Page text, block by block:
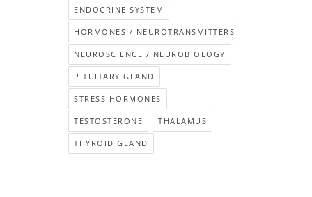
ENDOCRINE SYSTEM
HORMONES / NEUROTRANSMITTERS
NEUROSCIENCE / NEUROBIOLOGY
PITUITARY GLAND
STRESS HORMONES
TESTOSTERONE THALAMUS
THYROID GLAND